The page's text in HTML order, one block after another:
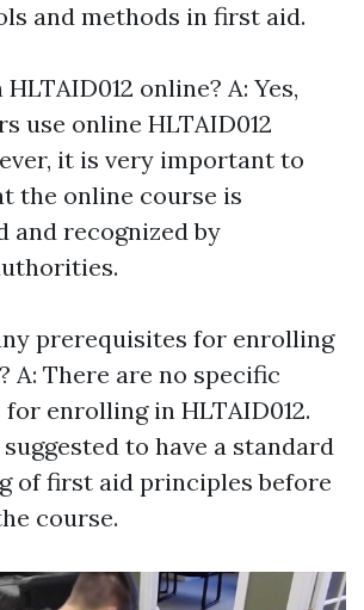
and methods in first aid.
online? A: Yes,
use online HLTAID012
it is very important to
the online course is
and recognized by
prerequisites for enrolling
A: There are no specific
enrolling in HLTAID012.
to have a standard
of first aid principles before
course.